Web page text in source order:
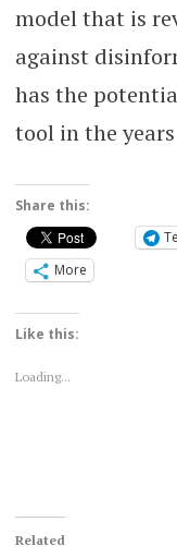
model that is
against
has the
tool in the
Share this:
More
Like this:
Loading...
Related